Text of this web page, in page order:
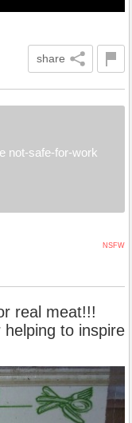
share
not-safe-for-work
NSFW
real meat!!!
to inspire